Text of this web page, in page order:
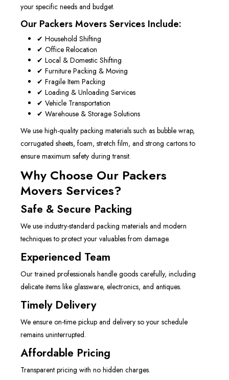
your specific needs and budget.
Our Packers Movers Services Include:
✔ Household Shifting
✔ Office Relocation
✔ Local & Domestic Shifting
✔ Furniture Packing & Moving
✔ Fragile Item Packing
✔ Loading & Unloading Services
✔ Vehicle Transportation
✔ Warehouse & Storage Solutions
We use high-quality packing materials such as bubble wrap,
corrugated sheets, foam, stretch film, and strong cartons to
ensure maximum safety during transit.
Why Choose Our Packers
Movers Services?
Safe & Secure Packing
We use industry-standard packing materials and modern
techniques to protect your valuables from damage.
Experienced Team
Our trained professionals handle goods carefully, including
delicate items like glassware, electronics, and antiques.
Timely Delivery
We ensure on-time pickup and delivery so your schedule
remains uninterrupted.
Affordable Pricing
Transparent pricing with no hidden charges.